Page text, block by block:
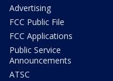
Advertising
FCC Public File
FCC Applications
Public Service
Announcements
ATSC